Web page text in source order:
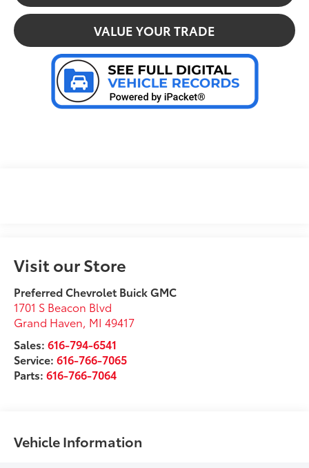
VALUE YOUR TRADE
Visit our Store
Preferred Chevrolet Buick GMC
1701 S Beacon Blvd
Grand Haven, MI 49417
Sales:616-794-6541
Service:616-766-7065
Parts:616-766-7064
Vehicle Information